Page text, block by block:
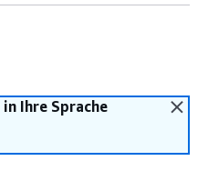
Ihre Sprache